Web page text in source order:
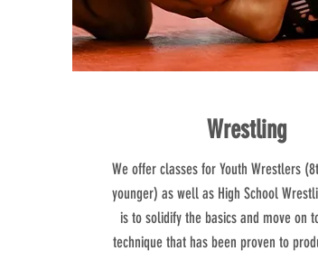
Wrestling
We offer classes for Youth Wrestlers
younger) as well as High School
is to solidify the basics and move on
technique that has been proven to